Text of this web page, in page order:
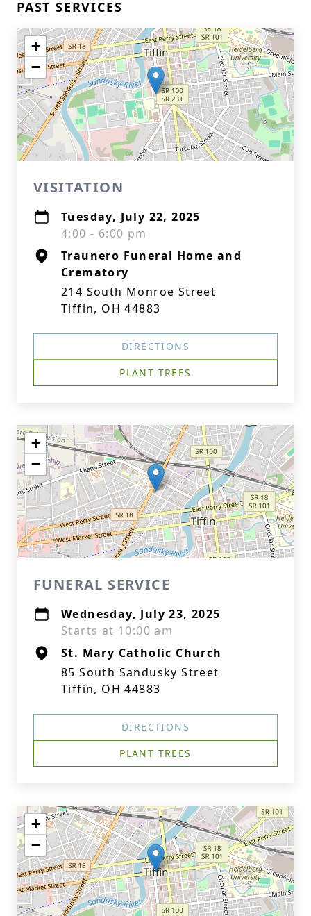
PAST SERVICES
+
−
VISITATION
Tuesday, July 22, 2025
4:00 - 6:00 pm
Traunero Funeral Home and
Crematory
214 South Monroe Street
Tiffin, OH 44883
DIRECTIONS
PLANT TREES
+
−
FUNERAL SERVICE
Wednesday, July 23, 2025
Starts at 10:00 am
St. Mary Catholic Church
85 South Sandusky Street
Tiffin, OH 44883
DIRECTIONS
PLANT TREES
+
−